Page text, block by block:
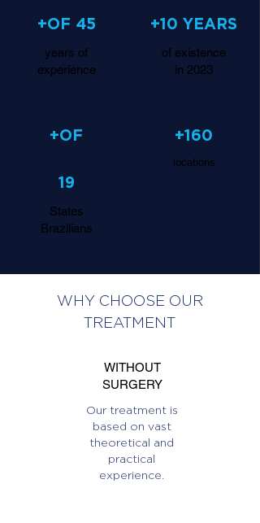
+OF 45
years of
experience
+OF
19
States
Brazilians
+10 YEARS
of existence
in 2023
+160
locations
WHY CHOOSE OUR
TREATMENT
WITHOUT
SURGERY
Our treatment is
based on vast
theoretical and
practical
experience.